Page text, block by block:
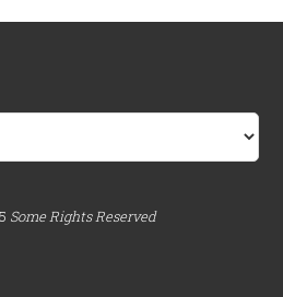
Some Rights Reserved